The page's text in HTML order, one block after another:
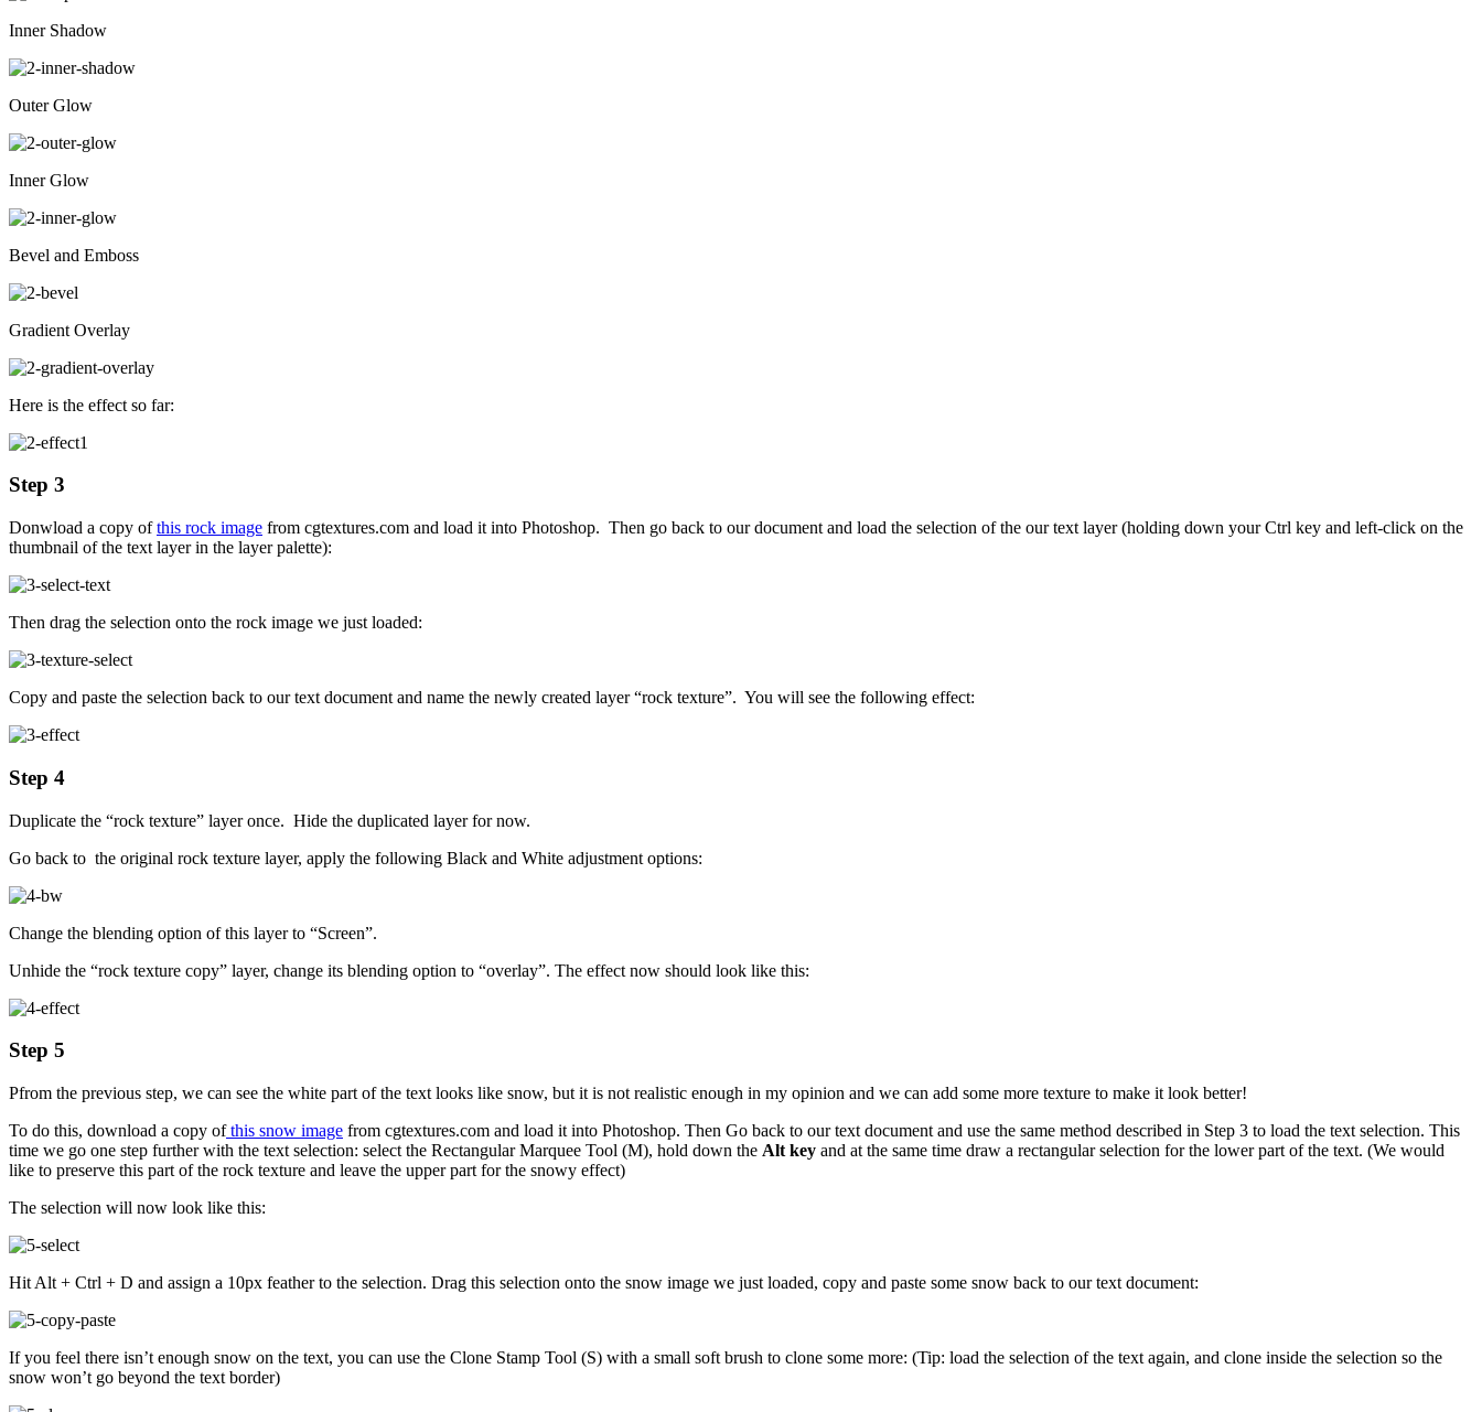
Inner Shadow
Outer Glow
Inner Glow
Bevel and Emboss
Gradient Overlay
Here is the effect so far:
Step 3
Donwload a copy ofthis rock image from cgtextures.com and load it into Photoshop. Then go back to our document and load the selection of the our text layer (holding down your Ctrl key and left-click on the
thumbnail of the text layer in the layer palette):
Then drag the selection onto the rock image we just loaded:
Copy and paste the selection back to our text document and name the newly created layer “rock texture”. You will see the following effect:
Step 4
Duplicate the “rock texture” layer once. Hide the duplicated layer for now.
Go back to the original rock texture layer, apply the following Black and White adjustment options:
Change the blending option of this layer to “Screen”.
Unhide the “rock texture copy” layer, change its blending option to “overlay”. The effect now should look like this:
Step 5
Pfrom the previous step, we can see the white part of the text looks like snow, but it is not realistic enough in my opinion and we can add some more texture to make it look better!
To do this, download a copy ofthis snow image from cgtextures.com and load it into Photoshop. Then Go back to our text document and use the same method described in Step 3 to load the text selection. This
time we go one step further with the text selection: select the Rectangular Marquee Tool (M), hold down the Alt key and at the same time draw a rectangular selection for the lower part of the text. (We would
like to preserve this part of the rock texture and leave the upper part for the snowy effect)
The selection will now look like this:
Hit Alt + Ctrl + D and assign a 10px feather to the selection. Drag this selection onto the snow image we just loaded, copy and paste some snow back to our text document:
If you feel there isn’t enough snow on the text, you can use the Clone Stamp Tool (S) with a small soft brush to clone some more: (Tip: load the selection of the text again, and clone inside the selection so the
snow won’t go beyond the text border)